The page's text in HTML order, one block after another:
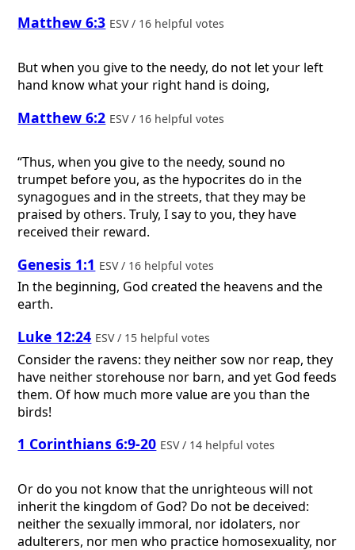
Matthew 6:3 ESV / 16 helpful votes
But when you give to the needy, do not let your left
hand know what your right hand is doing,
Matthew 6:2 ESV / 16 helpful votes
“Thus, when you give to the needy, sound no
trumpet before you, as the hypocrites do in the
synagogues and in the streets, that they may be
praised by others. Truly, I say to you, they have
received their reward.
Genesis 1:1 ESV / 16 helpful votes
In the beginning, God created the heavens and the
earth.
Luke 12:24 ESV / 15 helpful votes
Consider the ravens: they neither sow nor reap, they
have neither storehouse nor barn, and yet God feeds
them. Of how much more value are you than the
birds!
1 Corinthians 6:9-20 ESV / 14 helpful votes
Or do you not know that the unrighteous will not
inherit the kingdom of God? Do not be deceived:
neither the sexually immoral, nor idolaters, nor
adulterers, nor men who practice homosexuality, nor